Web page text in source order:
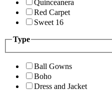
Quinceanera
Red Carpet
Sweet 16
Type
Ball Gowns
Boho
Dress and Jacket